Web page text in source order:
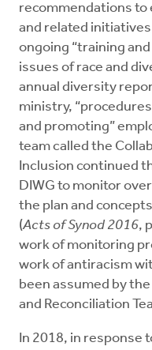
recommendations to
and related
ongoing “training
issues of race and
annual diversity
ministry,
and promoting”
team called the
Inclusion continued
DIWG to monitor
the plan and
(Acts of Synod 2016,
work of monitoring
work of antiracism
been assumed by
and Reconciliation
In 2018, in response